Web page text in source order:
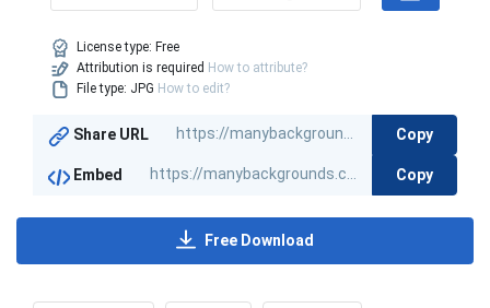
License type: Free
Attribution is required How to attribute?
File type: JPG How to edit?
Share URL Copy
Embed Copy
Free Download